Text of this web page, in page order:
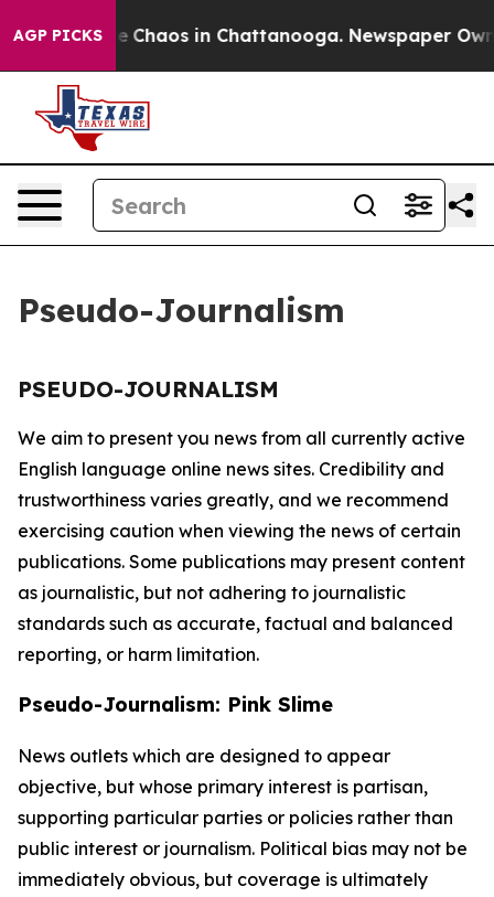
AGP PICKS
Collapse Chaos in Chattanooga. Newspaper
Pseudo-Journalism
PSEUDO-JOURNALISM
We aim to present you news from all currently active
English language online news sites. Credibility and
trustworthiness varies greatly, and we recommend
exercising caution when viewing the news of certain
publications. Some publications may present content
as journalistic, but not adhering to journalistic
standards such as accurate, factual and balanced
reporting, or harm limitation.
Pseudo-Journalism: Pink Slime
News outlets which are designed to appear
objective, but whose primary interest is partisan,
supporting particular parties or policies rather than
public interest or journalism. Political bias may not be
immediately obvious, but coverage is ultimately